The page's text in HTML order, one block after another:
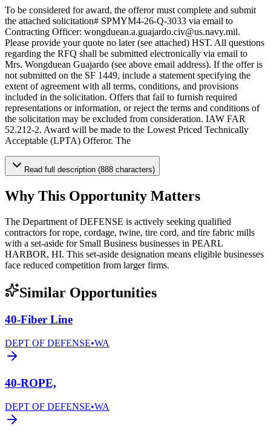
To be considered for award, the offeror must complete and submit
the attached solicitation# SPMYM4-26-Q-3033 via email to
Contracting Officer: wongduean.a.guajardo.civ@us.navy.mil.
Please provide your quote no later (see attached) HST. All questions
regarding the RFQ shall be submitted electronically via email to
Mrs. Wongduean Guajardo (see above email address). If the offer is
not submitted on the SF 1449, include a statement specifying the
extent of agreement with all terms, conditions, and provisions
included in the solicitation. Offers that fail to furnish required
representations or information, or reject the terms and conditions of
the solicitation may be excluded from consideration. IAW FAR
52.212-2. Award will be made to the Lowest Priced Technically
Acceptable (LPTA) Offeror. The
Read full description (888 characters)
Why This Opportunity Matters
The Department of DEFENSE is actively seeking qualified
contractors for rope, cordage, twine, tire cord, and tire fabric mills
with a set-aside for Small Business businesses in PEARL
HARBOR, HI. This set-aside designation means eligible businesses
face reduced competition from larger firms.
Similar Opportunities
40-Fiber Line
DEPT OF DEFENSE•WA
40-ROPE,
DEPT OF DEFENSE•WA